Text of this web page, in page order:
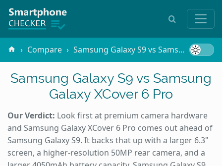
Compare Samsung Galaxy S9 vs Samsung Galaxy XCover 6 Pro
Samsung Galaxy S9 vs Samsung
Galaxy XCover 6 Pro
Our Verdict: Look first at premium camera hardware
and Samsung Galaxy XCover 6 Pro comes out ahead of
Samsung Galaxy S9. It backs that up with a larger 6.3"
screen, a higher-resolution 50MP rear camera, and a